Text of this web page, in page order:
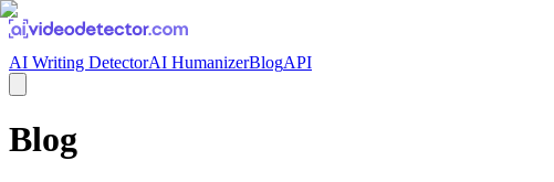
AI Writing DetectorAI HumanizerBlogAPI
Blog